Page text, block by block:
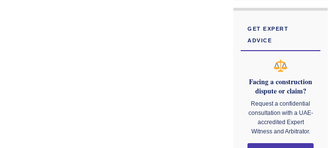
GET EXPERT
ADVICE
Facing a construction
dispute or claim?
Request a confidential
consultation with a UAE-
accredited Expert
Witness and Arbitrator.